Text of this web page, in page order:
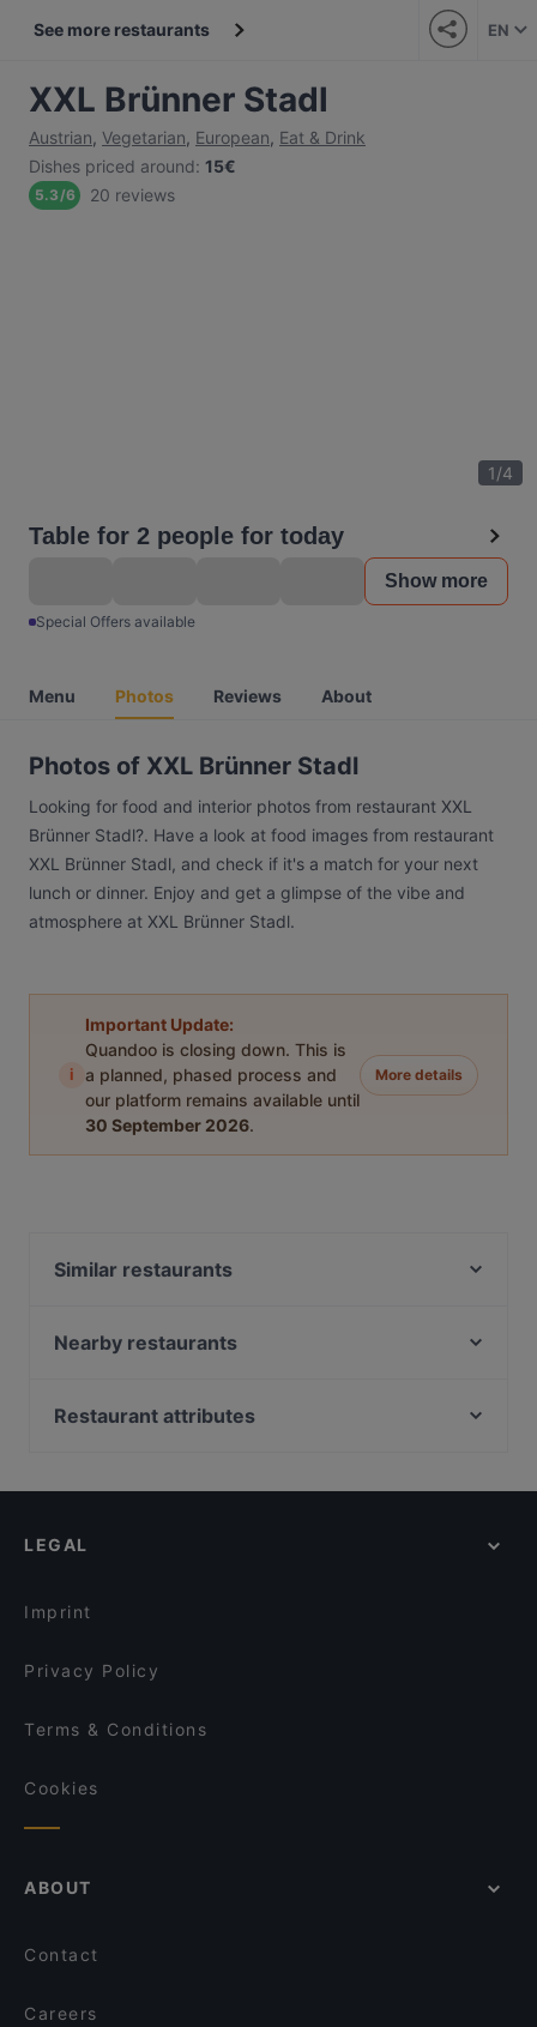
See more restaurants EN
XXL Brünner Stadl
Austrian, Vegetarian, European, Eat & Drink
Dishes priced around: 15€
5.3/6 20 reviews
1/4
Table for 2 people for today
Show more
Special Offers available
Menu Photos Reviews About
Photos of XXL Brünner Stadl
Looking for food and interior photos from restaurant XXL
Brünner Stadl?. Have a look at food images from restaurant
XXL Brünner Stadl, and check if it's a match for your next
lunch or dinner. Enjoy and get a glimpse of the vibe and
atmosphere at XXL Brünner Stadl.
i
Important Update:
Quandoo is closing down. This is
a planned, phased process and
our platform remains available until
30 September 2026.
More details
Similar restaurants
EBI 21 restaurant
Schutzhaus zum Marco
D-Lounge Millennium City
Nearby restaurants
China Restaurant Cola la
Heuriger Beim Hannes
Das Vindobona
Restaurant attributes
Restaurants For Groups in Vienna
LEGAL
Imprint
Privacy Policy
Terms & Conditions
Cookies
ABOUT
Contact
Careers